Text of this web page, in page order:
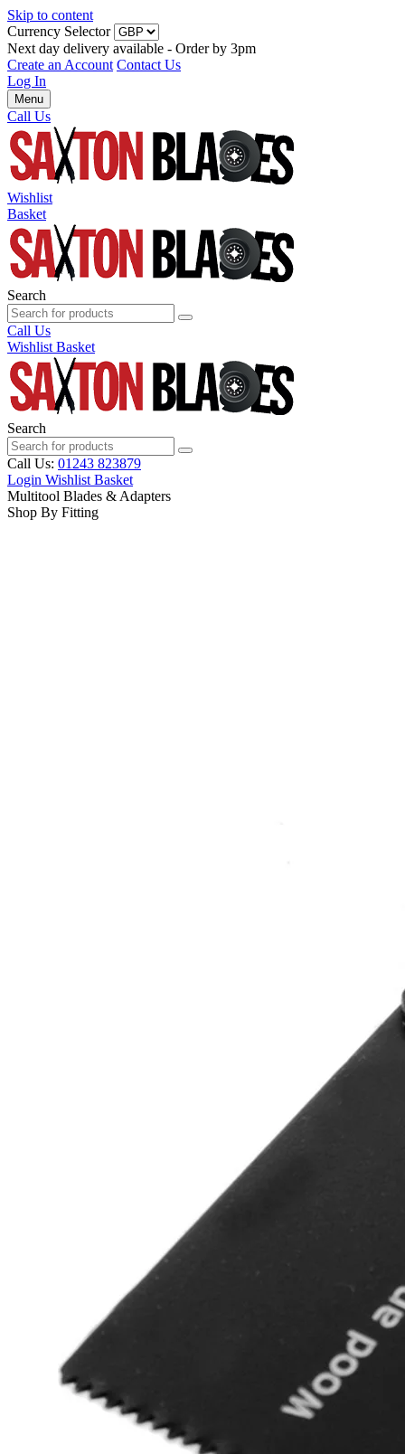
Skip to content
Currency Selector
Next day delivery available - Order by 3pm
Create an Account Contact Us
Log In
Menu
Call Us
Wishlist
Basket
Search
Call Us
Wishlist Basket
Search
Call Us: 01243 823879
Login Wishlist Basket
Multitool Blades & Adapters
Shop By Fitting